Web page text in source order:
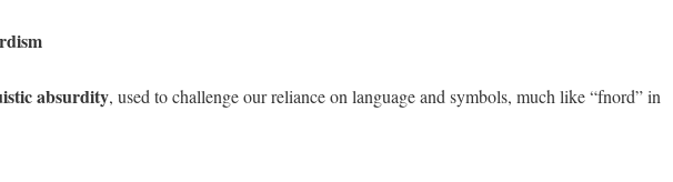
absurdity, used to challenge our reliance on language and symbols, much like “fnord” in